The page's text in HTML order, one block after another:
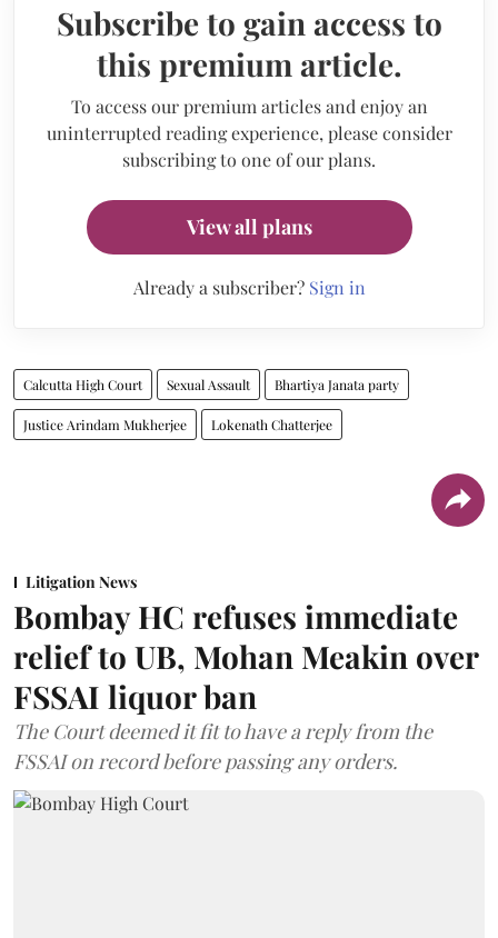
Subscribe to gain access to
this premium article.
To access our premium articles and enjoy an
uninterrupted reading experience, please consider
subscribing to one of our plans.
View all plans
Already a subscriber? Sign in
Calcutta High Court Sexual Assault Bhartiya Janata party
Justice Arindam Mukherjee Lokenath Chatterjee
Litigation News
Bombay HC refuses immediate
relief to UB, Mohan Meakin over
FSSAI liquor ban
The Court deemed it fit to have a reply from the
FSSAI on record before passing any orders.